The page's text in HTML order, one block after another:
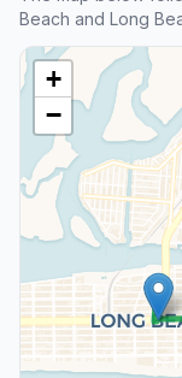
Beach and Long
+
−